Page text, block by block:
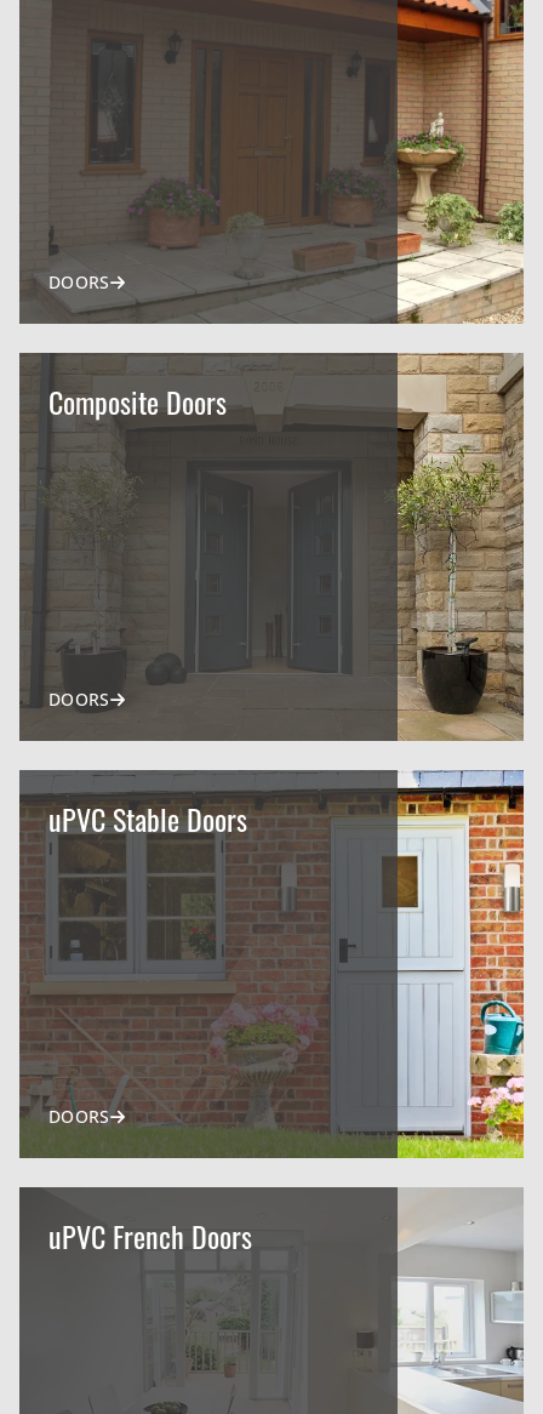
DOORS
Composite Doors
DOORS
uPVC Stable Doors
DOORS
uPVC French Doors